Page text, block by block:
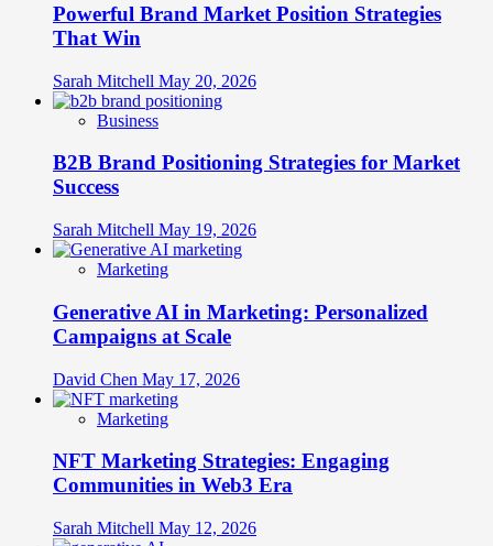
Across
Cultural
Boundaries
Without
Breaking
Powerful Brand Market Position Strategies
That Win
Sarah Mitchell May 20, 2026
Business
B2B Brand Positioning Strategies for Market
Success
Sarah Mitchell May 19, 2026
Marketing
Generative AI in Marketing: Personalized
Campaigns at Scale
David Chen May 17, 2026
Marketing
NFT Marketing Strategies: Engaging
Communities in Web3 Era
Sarah Mitchell May 12, 2026